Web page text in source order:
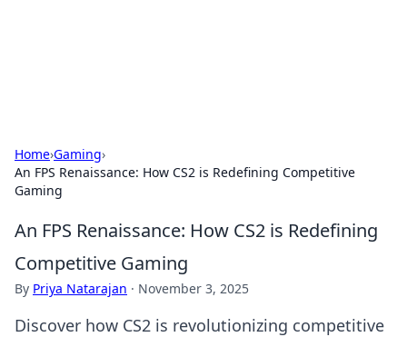
Home›Gaming›
An FPS Renaissance: How CS2 is Redefining Competitive
Gaming
An FPS Renaissance: How CS2 is Redefining
Competitive Gaming
By Priya Natarajan · November 3, 2025
Discover how CS2 is revolutionizing competitive